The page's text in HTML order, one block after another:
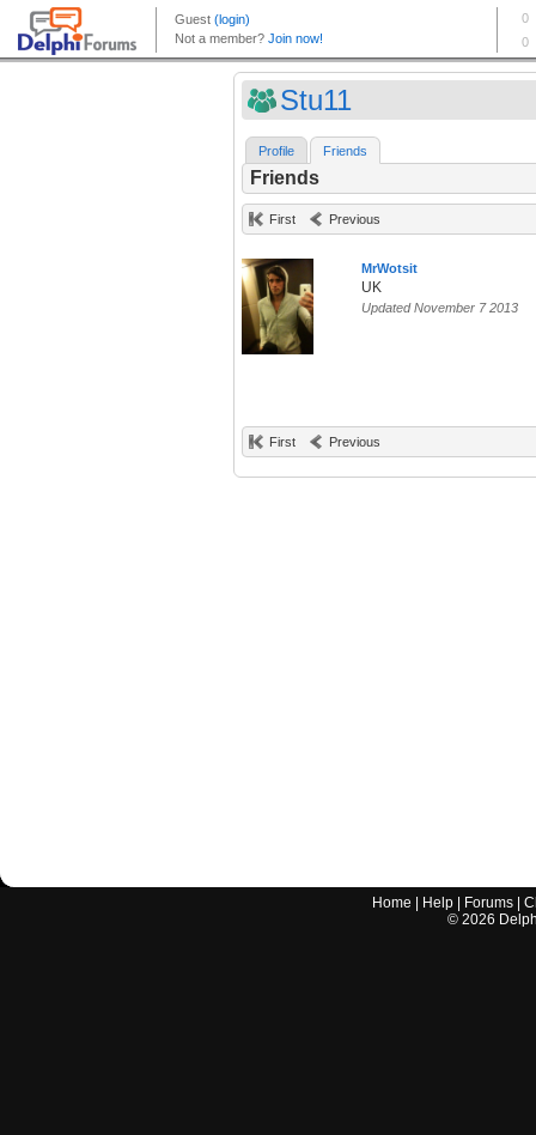
Stu11
Profile Friends
Friends
First Previous
MrWotsit
UK
Updated November 7 2013
First Previous
Home Help Forums |
© 2026